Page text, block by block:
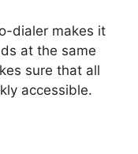
dialer makes it
at the same
sure that all
accessible.